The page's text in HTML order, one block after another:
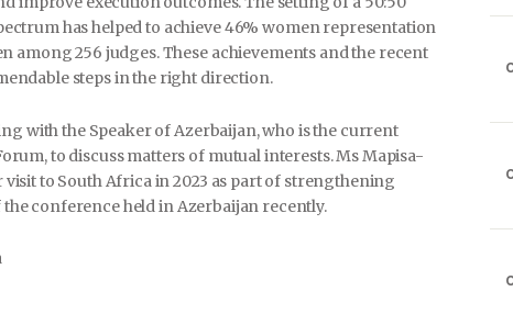
has helped to achieve 46% women representation
among 256 judges. These achievements and the recent
steps in the right direction.
with the Speaker of Azerbaijan, who is the current
to discuss matters of mutual interests. Ms Mapisa-
to South Africa in 2023 as part of strengthening
conference held in Azerbaijan recently.